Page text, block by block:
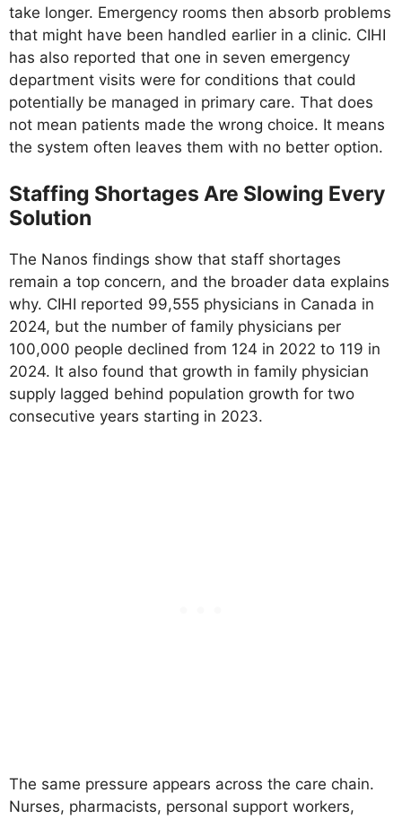
take longer. Emergency rooms then absorb problems
that might have been handled earlier in a clinic. CIHI
has also reported that one in seven emergency
department visits were for conditions that could
potentially be managed in primary care. That does
not mean patients made the wrong choice. It means
the system often leaves them with no better option.
Staffing Shortages Are Slowing Every
Solution
The Nanos findings show that staff shortages
remain a top concern, and the broader data explains
why. CIHI reported 99,555 physicians in Canada in
2024, but the number of family physicians per
100,000 people declined from 124 in 2022 to 119 in
2024. It also found that growth in family physician
supply lagged behind population growth for two
consecutive years starting in 2023.
The same pressure appears across the care chain.
Nurses, pharmacists, personal support workers,